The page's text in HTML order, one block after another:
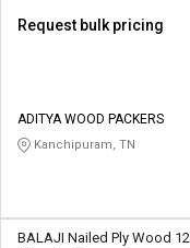
Request bulk pricing
ADITYA WOOD PACKERS
Kanchipuram, TN
BALAJI Nailed Ply Wood